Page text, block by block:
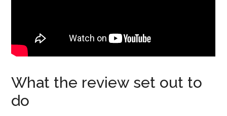
What the review set out to
do